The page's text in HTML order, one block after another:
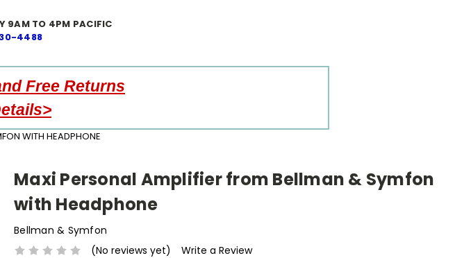
9AM TO 4PM PACIFIC
4488
Free Returns
WITH HEADPHONE
Maxi Personal Amplifier from Bellman & Symfon
with Headphone
Bellman & Symfon
(No reviews yet)
Write a Review